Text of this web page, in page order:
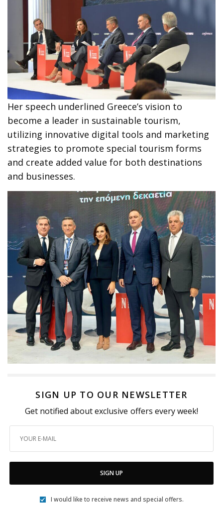
Her speech underlined Greece’s vision to
become a leader in sustainable tourism,
utilizing innovative digital tools and marketing
strategies to promote special tourism forms
and create added value for both destinations
and businesses.
SIGN UP TO OUR NEWSLETTER
Get notified about exclusive offers every week!
SIGN UP
I would like to receive news and special offers.